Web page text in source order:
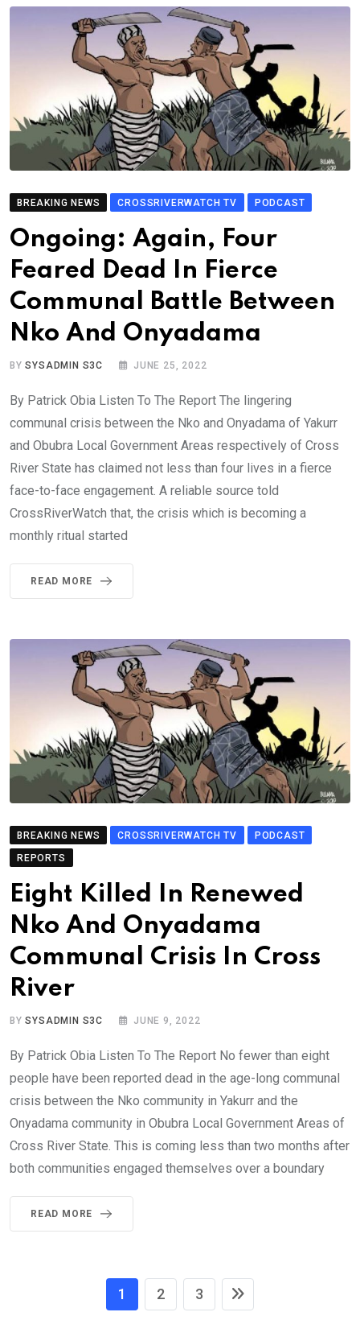
BREAKING NEWS CROSSRIVERWATCH TV PODCAST
Ongoing: Again, Four
Feared Dead In Fierce
Communal Battle Between
Nko And Onyadama
BYSYSADMIN S3C JUNE 25, 2022
By Patrick Obia Listen To The Report The lingering
communal crisis between the Nko and Onyadama of Yakurr
and Obubra Local Government Areas respectively of Cross
River State has claimed not less than four lives in a fierce
face-to-face engagement. A reliable source told
CrossRiverWatch that, the crisis which is becoming a
monthly ritual started
READ MORE
BREAKING NEWS CROSSRIVERWATCH TV
PODCAST
REPORTS
Eight Killed In Renewed
Nko And Onyadama
Communal Crisis In Cross
River
BYSYSADMIN S3C JUNE 9, 2022
By Patrick Obia Listen To The Report No fewer than eight
people have been reported dead in the age-long communal
crisis between the Nko community in Yakurr and the
Onyadama community in Obubra Local Government Areas of
Cross River State. This is coming less than two months after
both communities engaged themselves over a boundary
READ MORE
1 2 3